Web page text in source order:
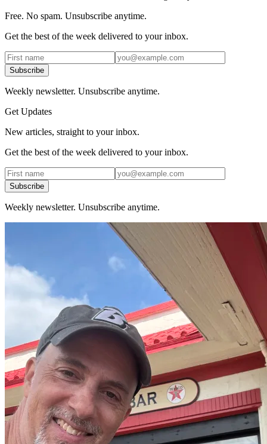
Free. No spam. Unsubscribe anytime.
Get the best of the week delivered to your inbox.
Subscribe
Weekly newsletter. Unsubscribe anytime.
Get Updates
New articles, straight to your inbox.
Get the best of the week delivered to your inbox.
Subscribe
Weekly newsletter. Unsubscribe anytime.